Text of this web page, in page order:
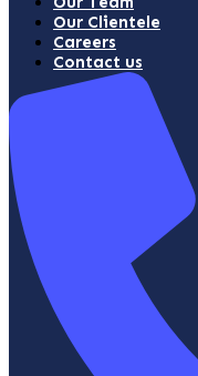
Our Clientele
Careers
Contact us